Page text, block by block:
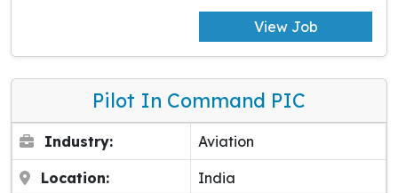
View Job
Pilot In Command PIC
Industry: Aviation
Location: India